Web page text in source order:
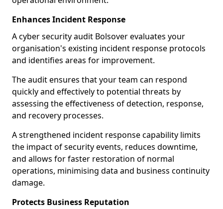
Enhances Incident Response
A cyber security audit Bolsover evaluates your
organisation's existing incident response protocols
and identifies areas for improvement.
The audit ensures that your team can respond
quickly and effectively to potential threats by
assessing the effectiveness of detection, response,
and recovery processes.
A strengthened incident response capability limits
the impact of security events, reduces downtime,
and allows for faster restoration of normal
operations, minimising data and business continuity
damage.
Protects Business Reputation